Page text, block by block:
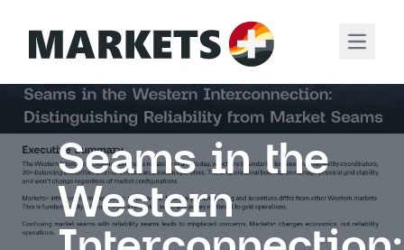
Open
Seams in the
Western